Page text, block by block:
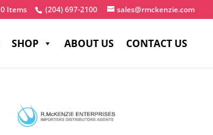
(204) 697-2100 sales@rmckenzie.com
0 Items
SHOP ABOUT US CONTACT US